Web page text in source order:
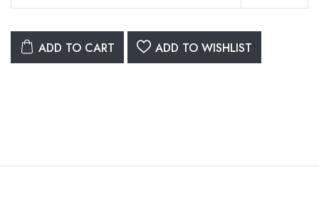
ADD TO CART ADD TO WISHLIST